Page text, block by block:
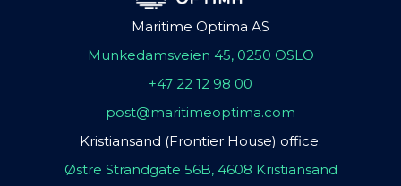
Maritime Optima AS
Munkedamsveien 45, 0250 OSLO
+47 22 12 98 00
post@maritimeoptima.com
Kristiansand (Frontier House) office:
Østre Strandgate 56B, 4608 Kristiansand